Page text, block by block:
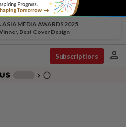
ASIA MEDIA AWARDS 2025
Best Cover Design
Subscriptions person
chevron_right info_outline